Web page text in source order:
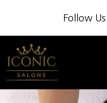
Follow Us